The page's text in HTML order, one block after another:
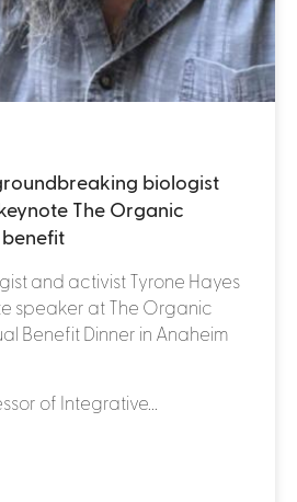
biologist
The Organic
benefit
and activist Tyrone Hayes
speaker at The Organic
Benefit Dinner in Anaheim
of Integrative...